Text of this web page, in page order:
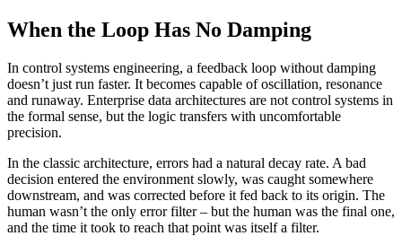
When the Loop Has No Damping
In control systems engineering, a feedback loop without damping
doesn’t just run faster. It becomes capable of oscillation, resonance
and runaway. Enterprise data architectures are not control systems in
the formal sense, but the logic transfers with uncomfortable
precision.
In the classic architecture, errors had a natural decay rate. A bad
decision entered the environment slowly, was caught somewhere
downstream, and was corrected before it fed back to its origin. The
human wasn’t the only error filter – but the human was the final one,
and the time it took to reach that point was itself a filter.